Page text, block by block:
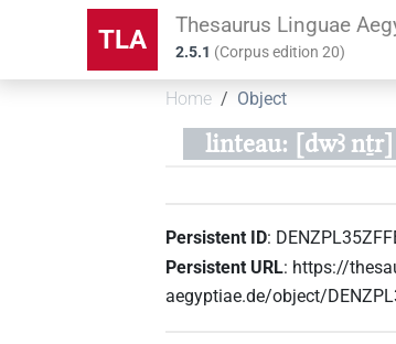
TLA Thesaurus Linguae
2.5.1 (Corpus edition20)
Home Object
linteau: [dwꜣ nṯr]
Persistent ID:
Persistent URL: https://
aegyptiae.de/object/